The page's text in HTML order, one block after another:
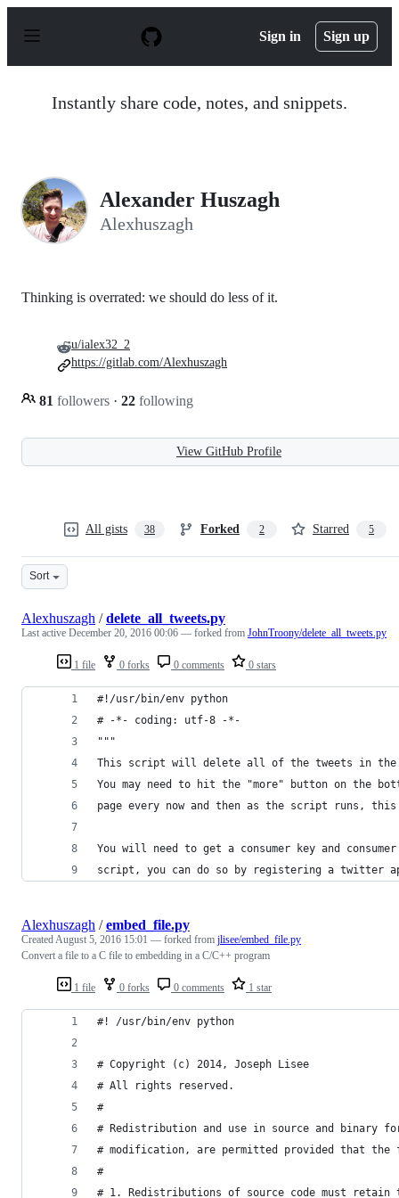
p
Sign in Sign up
Instantly share code, notes, and snippets.
Alexander Huszagh
Alexhuszagh
Thinking is overrated: we should do less of it.
81 followers · 22 following
u/ialex32_2
https://gitlab.com/Alexhuszagh
View GitHub Profile
All gists 38 Forked 2 Starred 5
Sort
1 file 0 forks 0 comments 0 stars
Alexhuszagh /delete_all_tweets.py
Last active December 20, 2016 00:06 — forked from JohnTroony/delete_all_tweets.py
#!/usr/bin/env python
# -*- coding: utf-8 -*-
"""
This script will delete all of the tweets in the
You may need to hit the "more" button on the
page every now and then as the script runs,
You will need to get a consumer key and
script, you can do so by registering a twitter
1 file 0 forks 0 comments 1 star
Alexhuszagh /embed_file.py
CreatedAugust 5, 2016 15:01 — forked from jlisee/embed_file.py
Convert a file to a C file to embedding in a C/C++ program
#! /usr/bin/env python
# Copyright (c) 2014, Joseph Lisee
# All rights reserved.
#
# Redistribution and use in source and binary
# modification, are permitted provided that the
#
# 1. Redistributions of source code must